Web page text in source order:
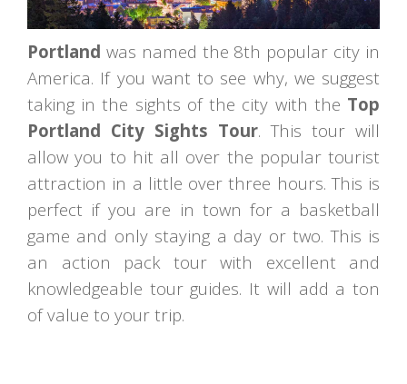
Portland was named the 8th popular city in
America. If you want to see why, we suggest
taking in the sights of the city with the Top
Portland City Sights Tour. This tour will
allow you to hit all over the popular tourist
attraction in a little over three hours. This is
perfect if you are in town for a basketball
game and only staying a day or two. This is
an action pack tour with excellent and
knowledgeable tour guides. It will add a ton
of value to your trip.